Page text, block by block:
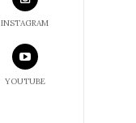
INSTAGRAM
YOUTUBE